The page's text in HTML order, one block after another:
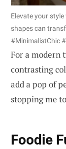
Elevate your
shapes can
#MinimalistChic
For a modern
contrasting
add a pop of
stopping me
Foodie